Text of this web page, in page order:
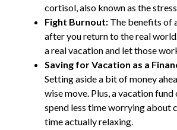
cortisol, also known as the
Fight Burnout: The benefits of
after you return to the real world.
a real vacation and let those
Saving for Vacation as a
Setting aside a bit of money
wise move. Plus, a vacation fund
spend less time worrying about
time actually relaxing.